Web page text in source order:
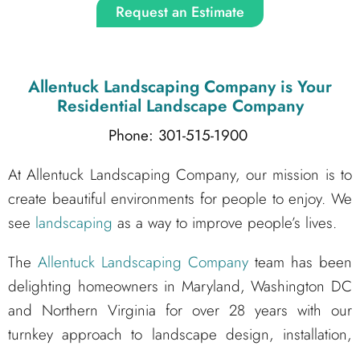
Request an Estimate
Allentuck Landscaping Companyis Your
Residential Landscape Company
Phone: 301-515-1900
At Allentuck Landscaping Company, our mission is to
create beautiful environments for people to enjoy. We
see landscaping as a way to improve people’s lives.
The Allentuck Landscaping Company team has been
delighting homeowners in Maryland, Washington DC
and Northern Virginia for over 28 years with our
turnkey approach to landscape design, installation,